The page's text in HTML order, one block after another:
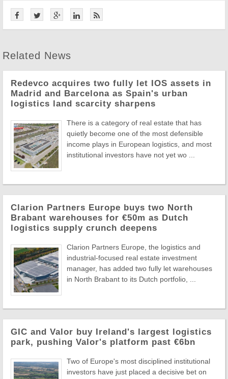
Related News
Redevco acquires two fully let IOS assets in
Madrid and Barcelona as Spain's urban
logistics land scarcity sharpens
There is a category of real estate that has
quietly become one of the most defensible
income plays in European logistics, and most
institutional investors have not yet wo ...
Clarion Partners Europe buys two North
Brabant warehouses for €50m as Dutch
logistics supply crunch deepens
Clarion Partners Europe, the logistics and
industrial-focused real estate investment
manager, has added two fully let warehouses
in North Brabant to its Dutch portfolio, ...
GIC and Valor buy Ireland's largest logistics
park, pushing Valor's platform past €6bn
Two of Europe's most disciplined institutional
investors have just placed a decisive bet on